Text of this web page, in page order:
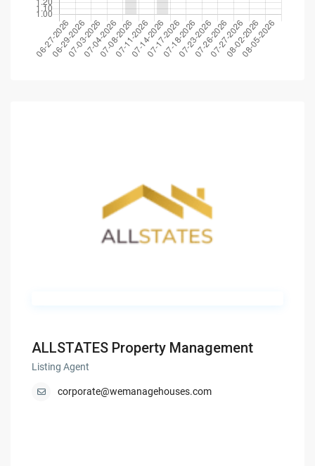
ALLSTATES Property Management
Listing Agent
corporate@wemanagehouses.com